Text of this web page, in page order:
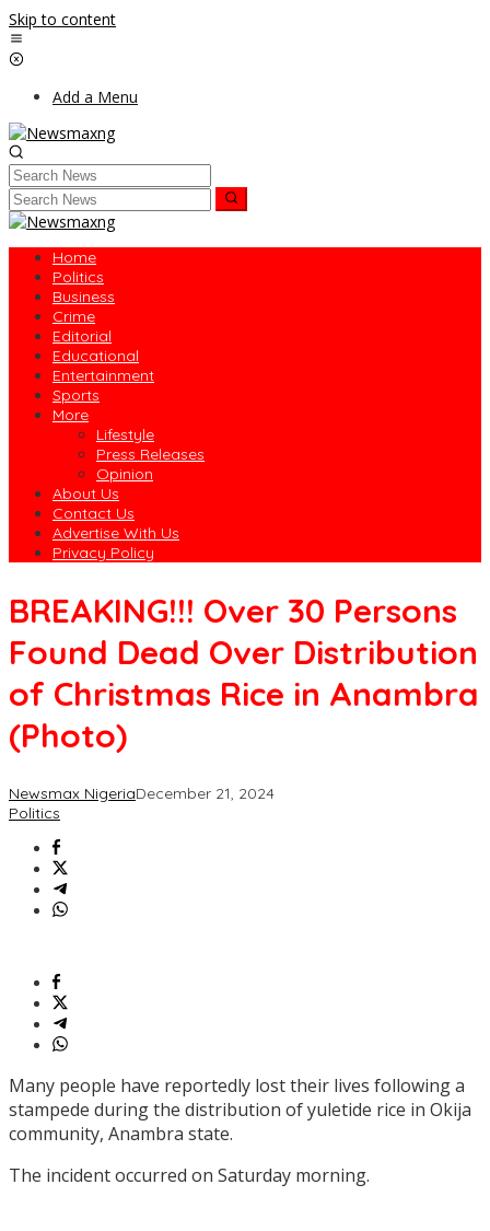
Skip to content
Add a Menu
Home
Politics
Business
Crime
Editorial
Educational
Entertainment
Sports
More
Lifestyle
Press Releases
Opinion
About Us
Contact Us
Advertise With Us
Privacy Policy
BREAKING!!! Over 30 Persons
Found Dead Over Distribution
of Christmas Rice in Anambra
(Photo)
Newsmax NigeriaDecember 21, 2024
Politics
Many people have reportedly lost their lives following a
stampede during the distribution of yuletide rice in Okija
community, Anambra state.
The incident occurred on Saturday morning.